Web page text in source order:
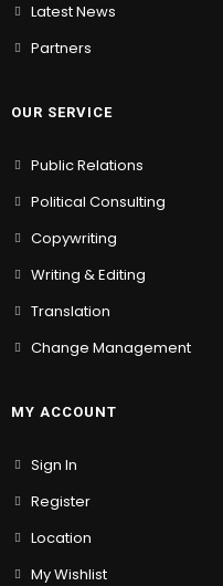
Latest News
Partners
OUR SERVICE
Public Relations
Political Consulting
Copywriting
Writing & Editing
Translation
Change Management
MY ACCOUNT
Sign In
Register
Location
My Wishlist